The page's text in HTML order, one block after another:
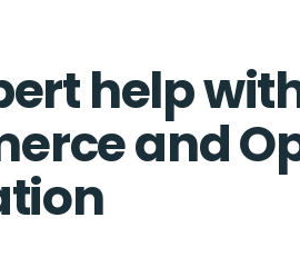
help
and